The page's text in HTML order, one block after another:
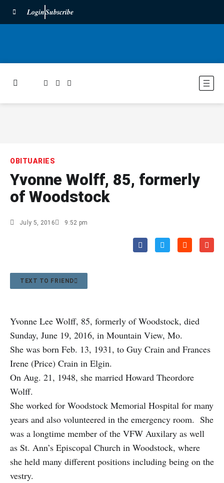
LoginSubscribe
OBITUARIES
Yvonne Wolff, 85, formerly
of Woodstock
July 5, 2016 9:52 pm
TEXT TO FRIEND
Yvonne Lee Wolff, 85, formerly of Woodstock, died
Sunday, June 19, 2016, in Mountain View, Mo.
She was born Feb. 13, 1931, to Guy Crain and Frances
Irene (Price) Crain in Elgin.
On Aug. 21, 1948, she married Howard Theordore
Wolff.
She worked for Woodstock Memorial Hospital for many
years and also volunteered in the emergency room. She
was a longtime member of the VFW Auxilary as well
as St. Ann’s Episcopal Church in Woodstock, where
she held many different positions including being on the
vestry.